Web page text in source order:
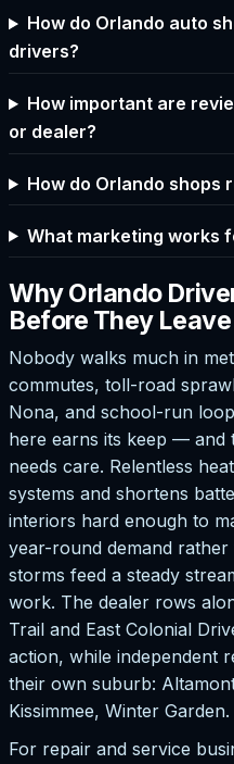
How do Orlando auto
drivers?
How important are
or dealer?
How do Orlando shops
What marketing works
Why Orlando
Before They
Nobody walks much in
commutes, toll-road
Nona, and school-run
here earns its keep — and
needs care. Relentless
systems and shortens
interiors hard enough to
year-round demand
storms feed a steady
work. The dealer rows
Trail and East Colonial
action, while independent
their own suburb:
Kissimmee, Winter Garden.
For repair and service